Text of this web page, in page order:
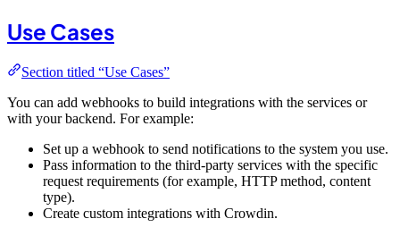
Use Cases
Section titled “Use Cases”
You can add webhooks to build integrations with the services or
with your backend. For example:
Set up a webhook to send notifications to the system you use.
Pass information to the third-party services with the specific
request requirements (for example, HTTP method, content
type).
Create custom integrations with Crowdin.